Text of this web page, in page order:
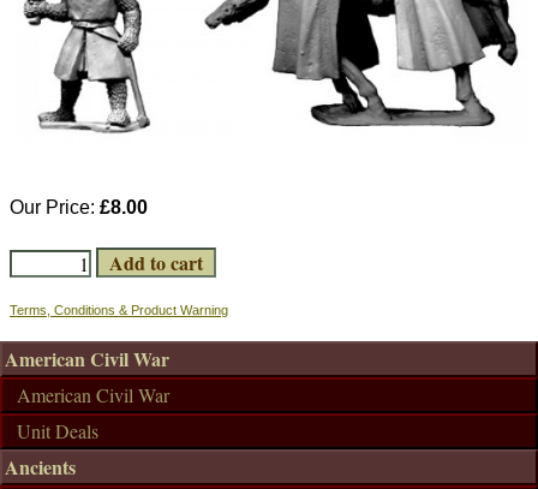
Our Price: £8.00
Terms, Conditions & Product Warning
American Civil War
American Civil War
Unit Deals
Ancients